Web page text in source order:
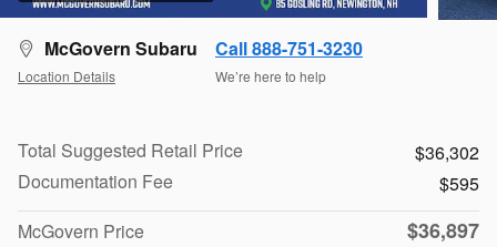
McGovern Subaru
Location Details
Call 888-751-3230
We’re here to help
Total Suggested Retail Price
$36,302
Documentation Fee
$595
McGovern Price
$36,897